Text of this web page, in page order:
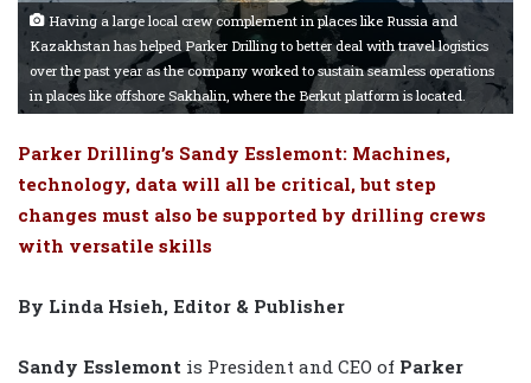
Having a large local crew complement in places like Russia and
Kazakhstan has helped Parker Drilling to better deal with travel logistics
over the past year as the company worked to sustain seamless operations
in places like offshore Sakhalin, where the Berkut platform is located.
Parker Drilling’s Sandy Esslemont: Machines,
technology, data will all be critical, but step
changes must also be supported by drilling crews
with versatile skills
By Linda Hsieh, Editor & Publisher
Sandy Esslemont is President and CEO of Parker